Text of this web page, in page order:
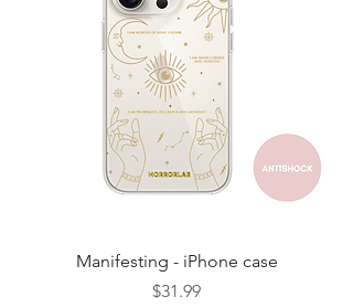
Manifesting - iPhone case
Price
$31.99